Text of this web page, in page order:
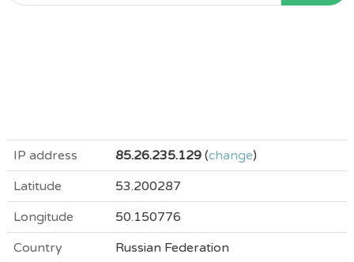
IP address 85.26.235.129(change)
Latitude
53.200287
Longitude
50.150776
Country
Russian Federation